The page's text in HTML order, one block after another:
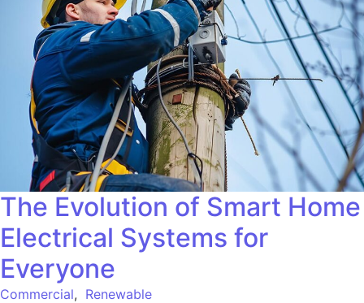
The Evolution of Smart Home
Electrical Systems for
Everyone
Commercial, Renewable